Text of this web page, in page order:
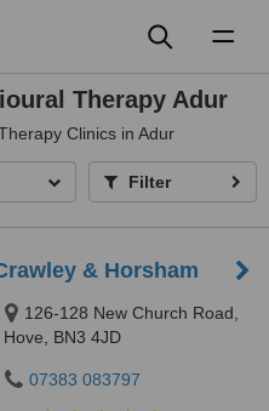
Therapy Adur
Clinics in Adur
Filter
& Horsham
126-128 New Church Road,
Hove, BN3 4JD
07383 083797